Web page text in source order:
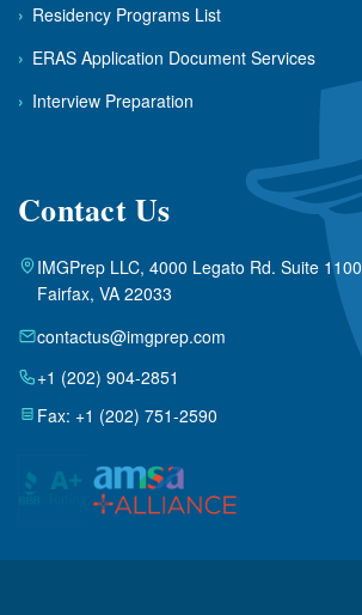
› Residency Programs List
› ERAS Application Document Services
› Interview Preparation
Contact Us
IMGPrep LLC, 4000 Legato Rd. Suite 1100
Fairfax, VA 22033
contactus@imgprep.com
+1 (202) 904-2851
Fax: +1 (202) 751-2590